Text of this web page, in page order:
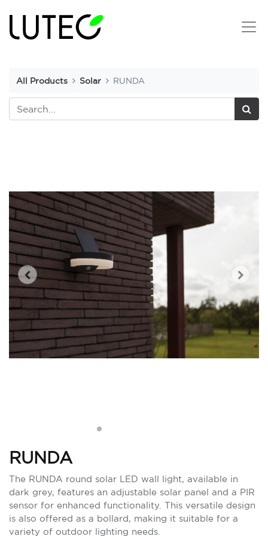
All Products Solar RUNDA
RUNDA
The RUNDA round solar LED wall light, available in
dark grey, features an adjustable solar panel and a PIR
sensor for enhanced functionality. This versatile design
is also offered as a bollard, making it suitable for a
variety of outdoor lighting needs.